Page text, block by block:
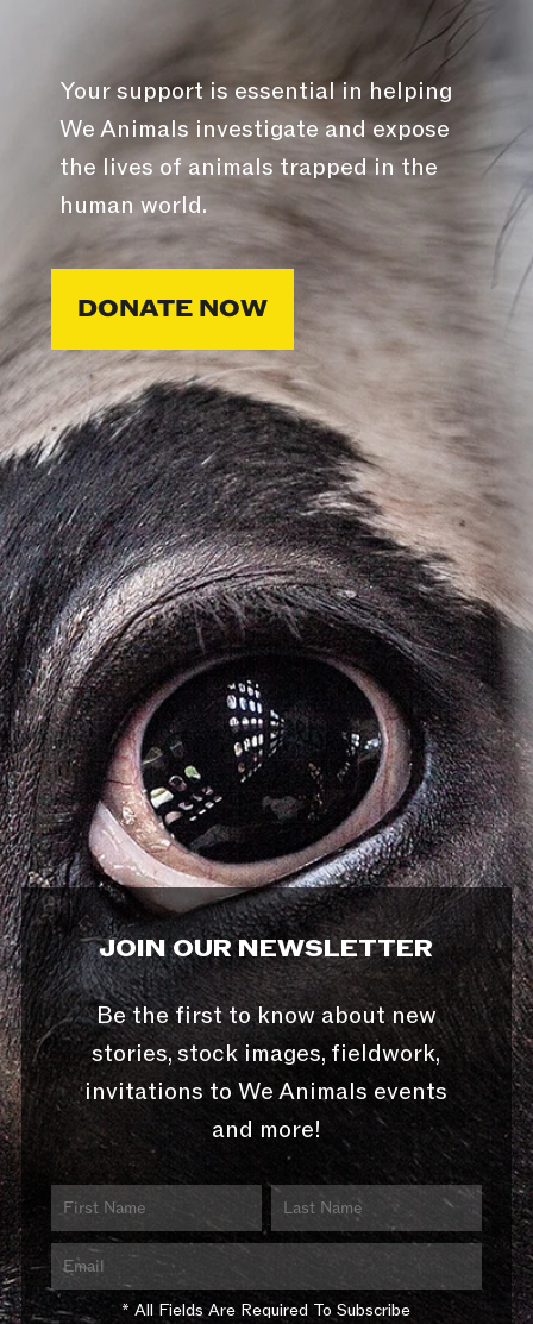
Your support is essential in helping
We Animals investigate and expose
the lives of animals trapped in the
human world.
DONATE NOW
JOIN OUR NEWSLETTER
Be the first to know about new
stories, stock images, fieldwork,
invitations to We Animals events
and more!
* All Fields Are Required To Subscribe